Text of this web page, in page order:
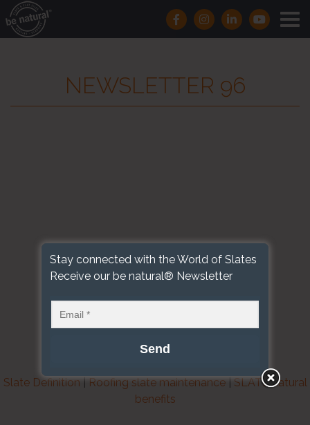
NEWSLETTER 96
Slate Definition | Roofing slate maintenance| SLATE natural
benefits
Stay connected with the World of Slates
Receive our be natural® Newsletter